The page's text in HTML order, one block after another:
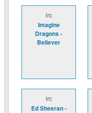
lrc
Imagine
Dragons -
Believer
lrc
Ed Sheeran -